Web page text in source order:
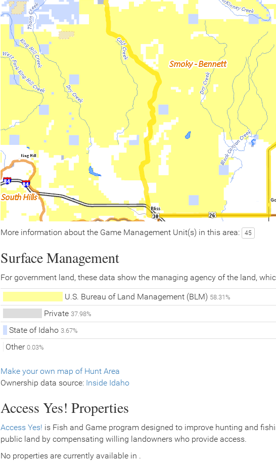
More information about the Game Management Unit(s) in this area: 45
Surface Management
For government land, these data show the managing agency of the land,
U.S. Bureau of Land Management (BLM) 58.31%
Private 37.98%
State of Idaho 3.67%
Other0.03%
Make your own map of Hunt Area
Ownership data source: Inside Idaho
Access Yes! Properties
Access Yes! is Fish and Game program designed to improve hunting and
public land by compensating willing landowners who provide access.
No properties are currently available in .